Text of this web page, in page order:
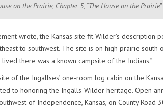
on the Prairie, Chapter 5, “The House on the Prairie”
wrote, the Kansas site fit Wilder’s
to southwest. The site is on high prairie
there was a known campsite of the Indians.”
of the Ingallses’ one-room log cabin on the
to honoring the Ingalls-Wilder heritage. Open
of Independence, Kansas, on County